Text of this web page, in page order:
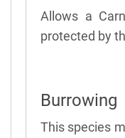
Allows a
protected by
Burrowing
This species